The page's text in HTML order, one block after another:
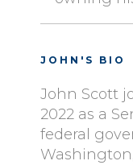
JOHN'S BIO
John Scott
2022 as a
federal